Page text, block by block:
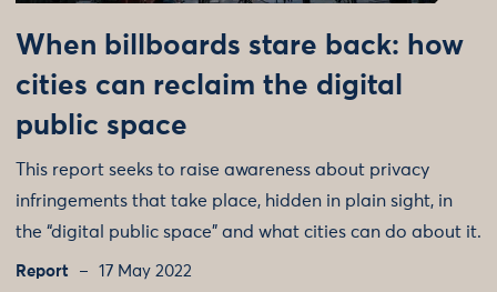
When billboards stare back: how
cities can reclaim the digital
public space
This report seeks to raise awareness about privacy
infringements that take place, hidden in plain sight, in
the “digital public space” and what cities can do about it.
Report 17 May 2022